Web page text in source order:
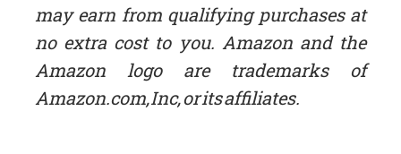
may earn from qualifying purchases at
no extra cost to you. Amazon and the
Amazon logo are trademarks of
Amazon.com, Inc, or its affiliates.